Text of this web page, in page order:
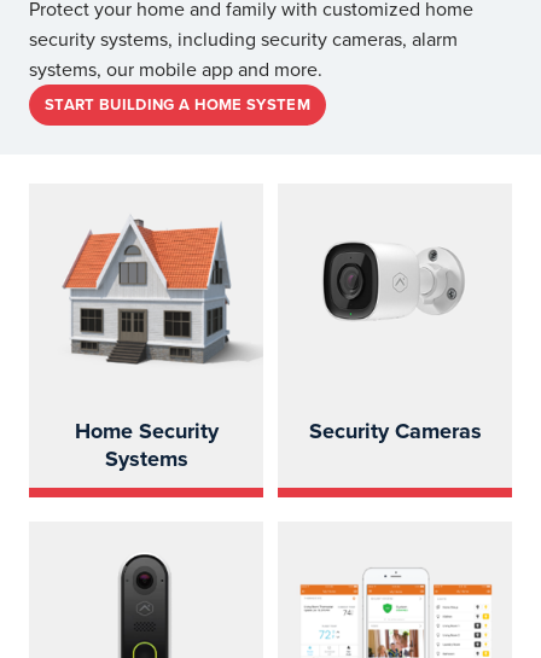
Protect your home and family with customized home
security systems, including security cameras, alarm
systems, our mobile app and more.
START BUILDING A HOME SYSTEM
Home Security
Systems
Security Cameras